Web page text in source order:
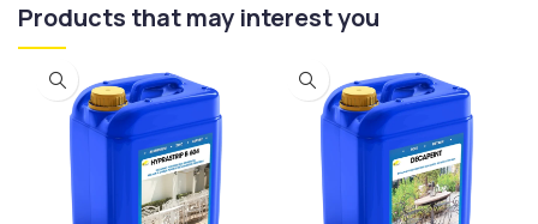
Products that may interest you